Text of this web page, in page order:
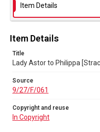
Item Details
Item Details
Title
Lady Astor to Philippa
Source
9/27/F/061
Copyright and reuse
In Copyright